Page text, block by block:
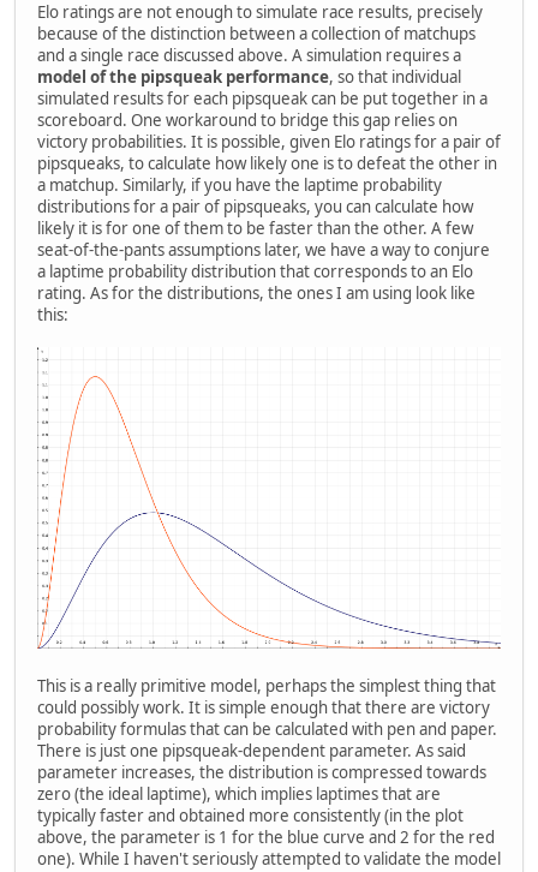
Elo ratings are not enough to simulate race results, precisely
because of the distinction between a collection of matchups
and a single race discussed above. A simulation requires a
model of the pipsqueak performance, so that individual
simulated results for each pipsqueak can be put together in a
scoreboard. One workaround to bridge this gap relies on
victory probabilities. It is possible, given Elo ratings for a pair of
pipsqueaks, to calculate how likely one is to defeat the other in
a matchup. Similarly, if you have the laptime probability
distributions for a pair of pipsqueaks, you can calculate how
likely it is for one of them to be faster than the other. A few
seat-of-the-pants assumptions later, we have a way to conjure
a laptime probability distribution that corresponds to an Elo
rating. As for the distributions, the ones I am using look like
this:
This is a really primitive model, perhaps the simplest thing that
could possibly work. It is simple enough that there are victory
probability formulas that can be calculated with pen and paper.
There is just one pipsqueak-dependent parameter. As said
parameter increases, the distribution is compressed towards
zero (the ideal laptime), which implies laptimes that are
typically faster and obtained more consistently (in the plot
above, the parameter is 1 for the blue curve and 2 for the red
one). While I haven't seriously attempted to validate the model